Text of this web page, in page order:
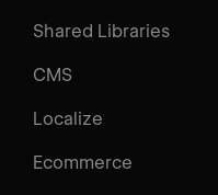
Shared Libraries
CMS
Localize
Ecommerce